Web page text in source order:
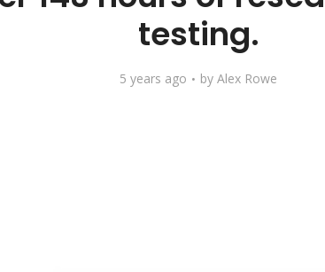
testing.
5 years ago by Alex Rowe